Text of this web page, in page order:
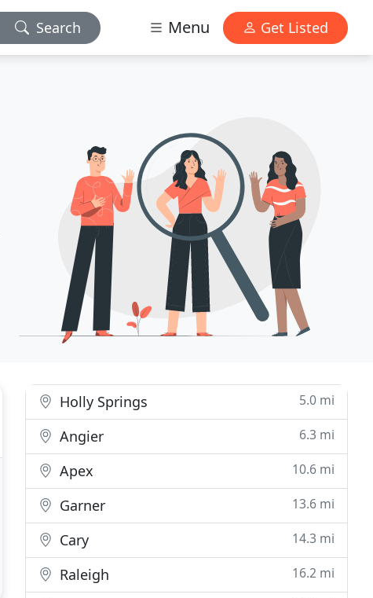
Search Menu Get Listed
Holly Springs 5.0 mi
Angier 6.3 mi
Apex 10.6 mi
Garner 13.6 mi
Cary 14.3 mi
Raleigh 16.2 mi